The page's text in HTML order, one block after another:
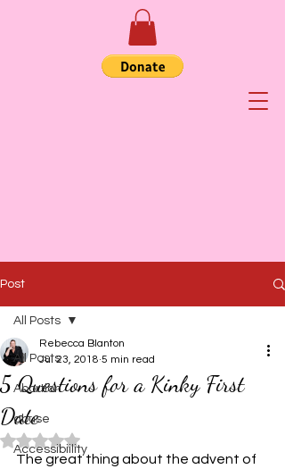
Post
All Posts
Abortion
abuse
Accessibiility
All Posts
5 Questions for a Kinky First
Date
Rebecca Blanton
Jul 23, 2018 5 min read
Rated NaN out of 5 stars.
The great thing about the advent of